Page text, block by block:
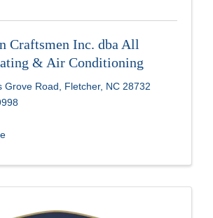
Craftsmen Inc. dba All
& Air Conditioning
Grove Road Fletcher, NC 28732